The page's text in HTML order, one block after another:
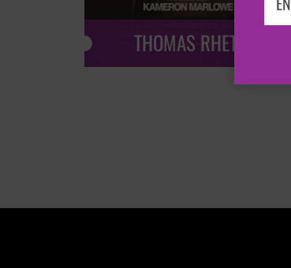
THOMAS RHETT